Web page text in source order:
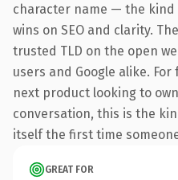
character name — the
wins on SEO and clarity.
trusted TLD on the open
users and Google alike.
next product looking to
conversation, this is the
itself the first time
GREAT FOR